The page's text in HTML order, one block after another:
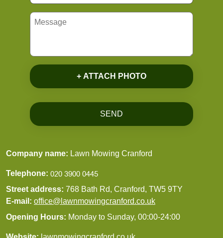
+ ATTACH PHOTO
SEND
Company name: Lawn Mowing Cranford
Telephone:
Street address: 768 Bath Rd, Cranford, TW5 9TY
E-mail: office@lawnmowingcranford.co.uk
Opening Hours: Monday to Sunday, 00:00-24:00